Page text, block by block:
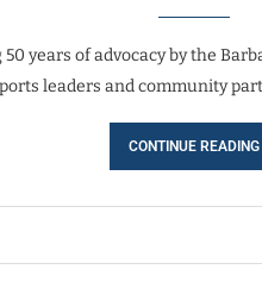
years of advocacy by the
leaders and community
CONTINUE READING